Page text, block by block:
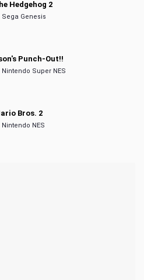
Hedgehog 2
Sega Genesis
Punch-Out!!
Nintendo Super NES
Bros. 2
Nintendo NES